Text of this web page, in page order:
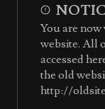
You are
website. All
accessed
the old
http://